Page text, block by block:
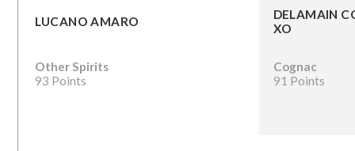
LUCANO AMARO
Other Spirits
93 Points
DELAMAIN
XO
Cognac
91 Points